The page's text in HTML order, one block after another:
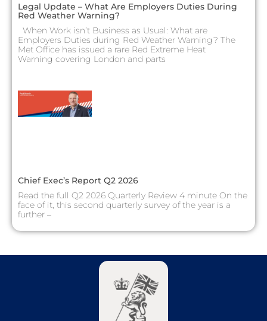
Legal Update – What Are Employers Duties During
Red Weather Warning?
When Work isn’t Business as Usual: What are
Employers Duties during Red Weather Warning? The
Met Office has issued a rare Red Extreme Heat
Warning covering London and parts
Chief Exec’s Report Q2 2026
Read the full Q2 2026 Quarterly Review 4 minute On the
face of it, this second quarterly survey of the year is a
further –